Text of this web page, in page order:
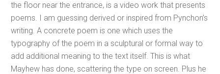
the floor near the entrance, is a video work that presents
poems. I am guessing derived or inspired from Pynchon’s
writing. A concrete poem is one which uses the
typography of the poem in a sculptural or formal way to
add additional meaning to the text itself. This is what
Mayhew has done, scattering the type on screen. Plus he